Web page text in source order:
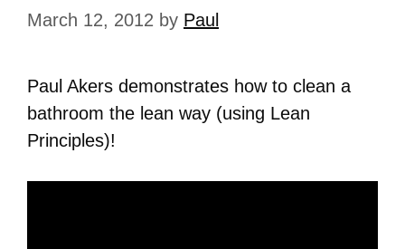
March 12, 2012 by Paul
Paul Akers demonstrates how to clean a
bathroom the lean way (using Lean
Principles)!